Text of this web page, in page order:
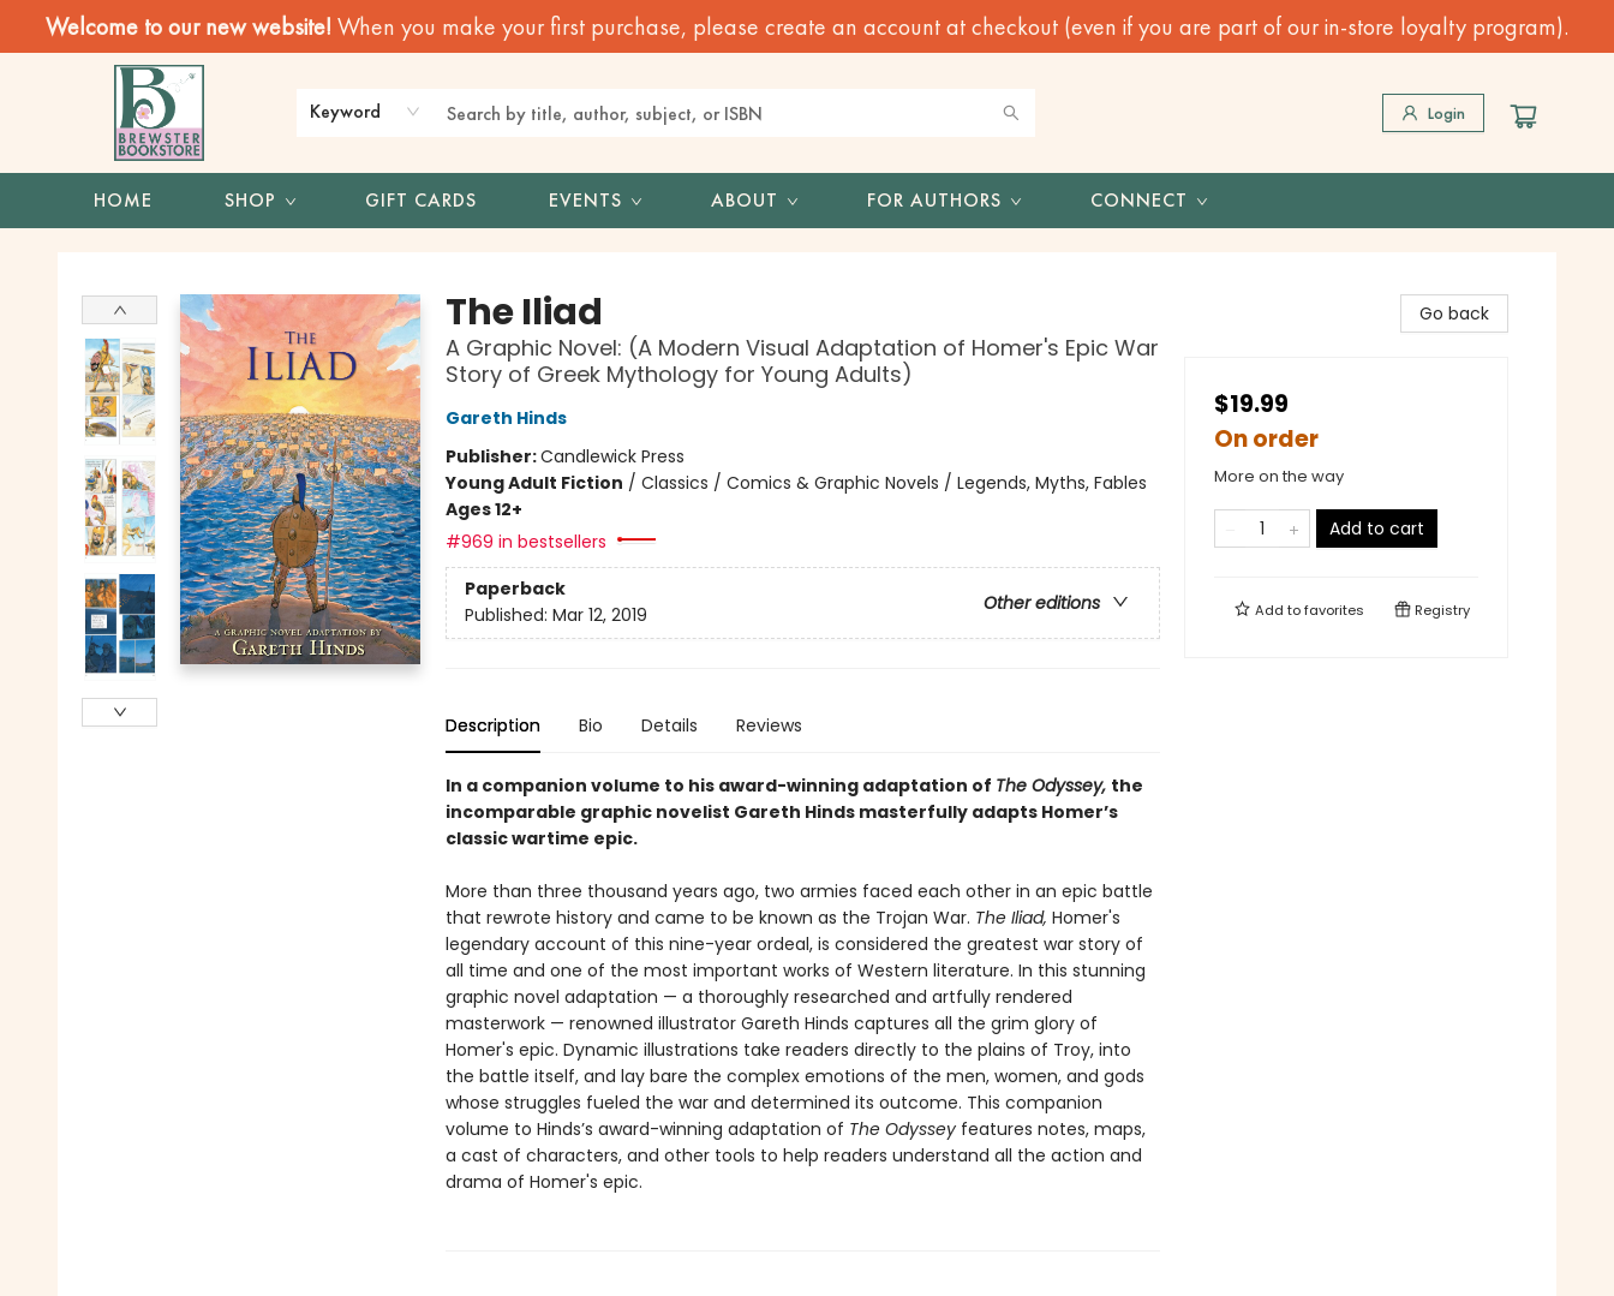
Welcome to our new website! When you make your first purchase, please create an account at checkout (even if you are part of our in-store loyalty program).
Keyword Login
HOME SHOP GIFT CARDS EVENTS ABOUT FOR AUTHORS CONNECT
The Iliad
A Graphic Novel: (A Modern Visual Adaptation of Homer's Epic War
Story of Greek Mythology for Young Adults)
Gareth Hinds
Publisher:Candlewick Press
Young Adult Fiction / Classics / Comics & Graphic Novels / Legends, Myths, Fables
Ages 12+
#969 in bestsellers
Paperback
Other editions
Published: Mar 12, 2019
Description Bio Details Reviews
In a companion volume to his award-winning adaptation of The Odyssey, the
incomparable graphic novelist Gareth Hinds masterfully adapts Homer’s
classic wartime epic.
More than three thousand years ago, two armies faced each other in an epic battle
that rewrote history and came to be known as the Trojan War. The Iliad, Homer's
legendary account of this nine-year ordeal, is considered the greatest war story of
all time and one of the most important works of Western literature. In this stunning
graphic novel adaptation — a thoroughly researched and artfully rendered
masterwork — renowned illustrator Gareth Hinds captures all the grim glory of
Homer's epic. Dynamic illustrations take readers directly to the plains of Troy, into
the battle itself, and lay bare the complex emotions of the men, women, and gods
whose struggles fueled the war and determined its outcome. This companion
volume to Hinds’s award-winning adaptation of The Odyssey features notes, maps,
a cast of characters, and other tools to help readers understand all the action and
drama of Homer's epic.
Go back
$19.99
On order
More on the way
Add to cart
Add tofavorites Registry